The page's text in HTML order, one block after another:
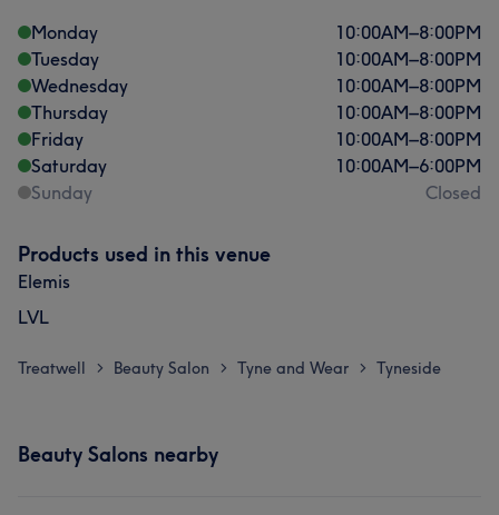
Monday
10:00AM–8:00PM
Tuesday
10:00AM–8:00PM
Wednesday
10:00AM–8:00PM
Thursday
10:00AM–8:00PM
Friday
10:00AM–8:00PM
Saturday
10:00AM–6:00PM
Sunday
Closed
Products used in this venue
Elemis
LVL
Treatwell > Beauty Salon > Tyne and Wear > Tyneside
Beauty Salons nearby